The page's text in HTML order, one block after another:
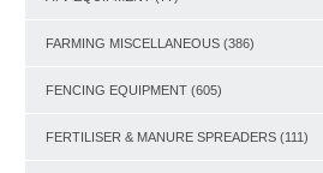
FARMING MISCELLANEOUS (386)
FENCING EQUIPMENT (605)
FERTILISER & MANURE SPREADERS (111)